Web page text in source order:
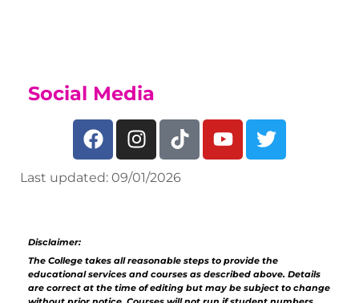
Social Media
Last updated: 09/01/2026
Disclaimer:
The College takes all reasonable steps to provide the
educational services and courses as described above. Details
are correct at the time of editing but may be subject to change